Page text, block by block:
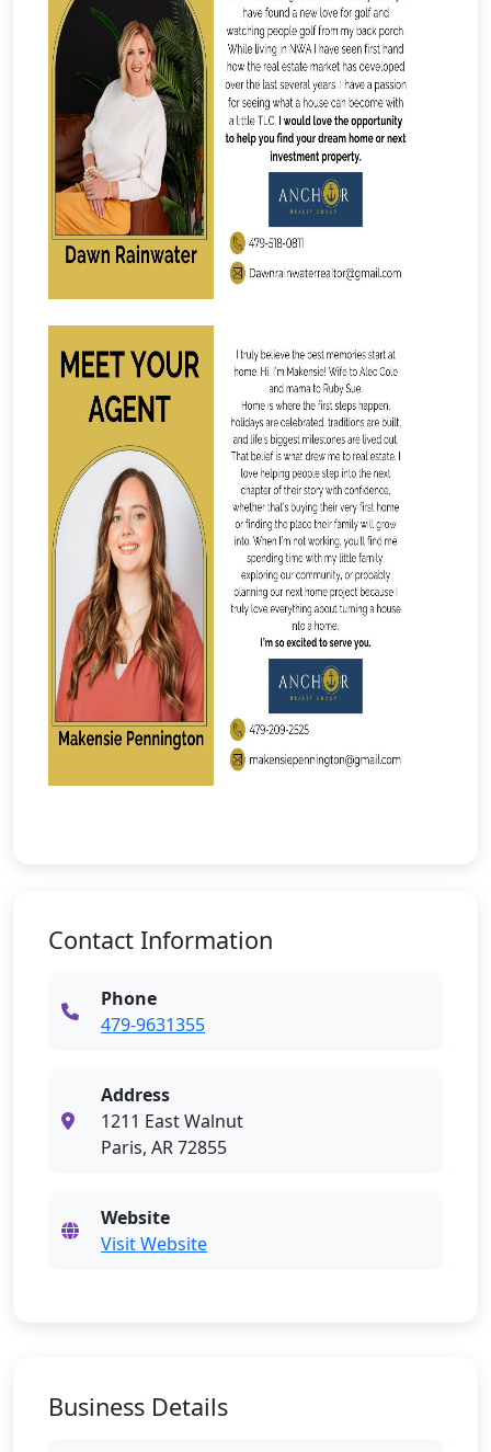
Contact Information
Phone
479-9631355
Address
1211 East Walnut
Paris, AR 72855
Website
Visit Website
Business Details